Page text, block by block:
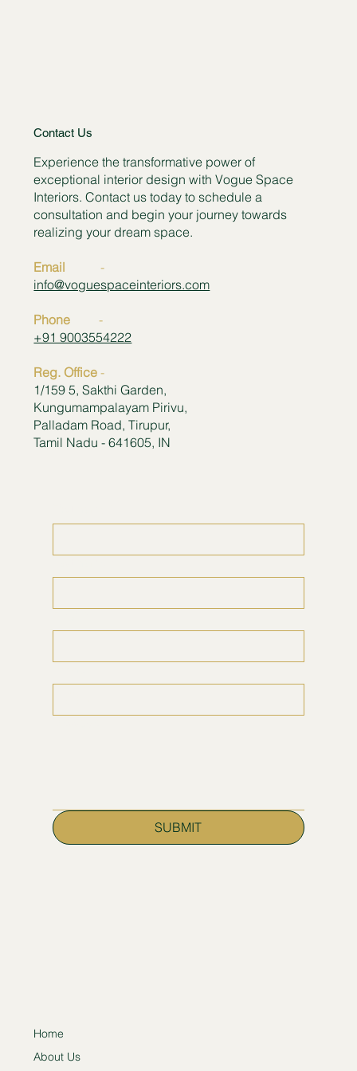
Contact Us
Experience the transformative power of
exceptional interior design with Vogue Space
Interiors. Contact us today to schedule a
consultation and begin your journey towards
realizing your dream space.
Email -
info@voguespaceinteriors.com
Phone
-
+91 9003554222
Reg. Office -
1/159 5, Sakthi Garden,
Kungumampalayam Pirivu,
Palladam Road, Tirupur,
Tamil Nadu - 641605, IN
SUBMIT
Home
About Us